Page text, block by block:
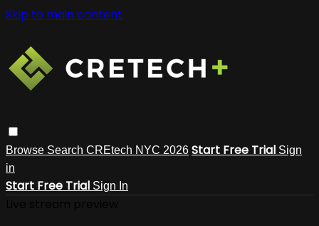
Skip to main content
Browse Search CREtech NYC 2026 Start Free Trial Sign
in
Start Free Trial Sign In